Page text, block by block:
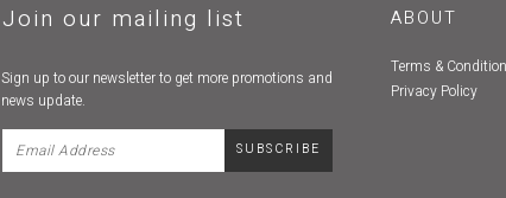
Join our mailing list
Sign up to our newsletter to get more promotions and
news update.
ABOUT
Terms &
Privacy Policy